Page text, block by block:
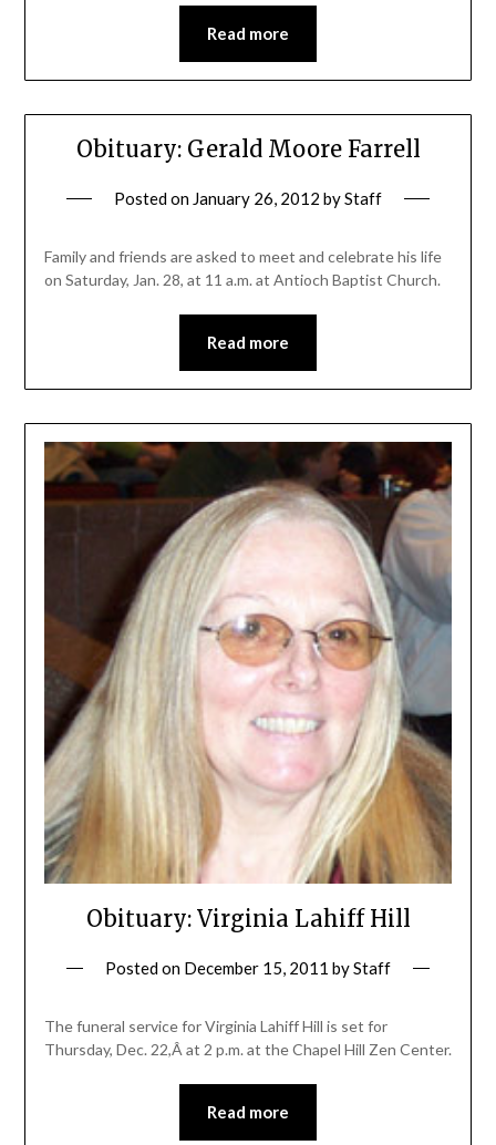
Read more
Obituary: Gerald Moore Farrell
Posted on January 26, 2012 byStaff
Family and friends are asked to meet and celebrate his life
on Saturday, Jan. 28, at 11 a.m. at Antioch Baptist Church.
Read more
Obituary: Virginia Lahiff Hill
Posted on December 15, 2011 byStaff
The funeral service for Virginia Lahiff Hill is set for
Thursday, Dec. 22,Â at 2 p.m. at the Chapel Hill Zen Center.
Read more